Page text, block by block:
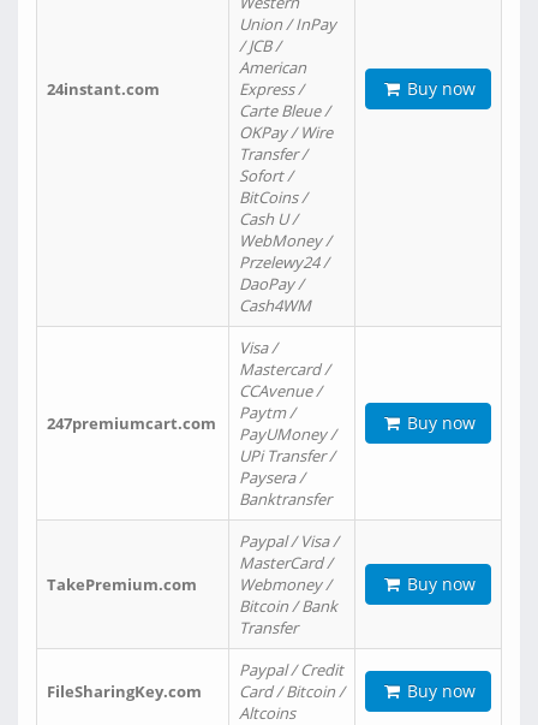
24instant.com
Union / InPay
/ JCB /
American
Express /
Carte Bleue /
OKPay / Wire
Transfer /
Sofort /
BitCoins /
Cash U /
WebMoney /
Przelewy24 /
DaoPay /
Cash4WM
Buy now
247premiumcart.com
Visa /
Mastercard /
CCAvenue /
Paytm /
PayUMoney /
UPi Transfer /
Paysera /
Banktransfer
Buy now
TakePremium.com
Paypal / Visa /
MasterCard /
Webmoney /
Bitcoin / Bank
Transfer
Buy now
FileSharingKey.com
Paypal / Credit
Card / Bitcoin /
Altcoins
Buy now